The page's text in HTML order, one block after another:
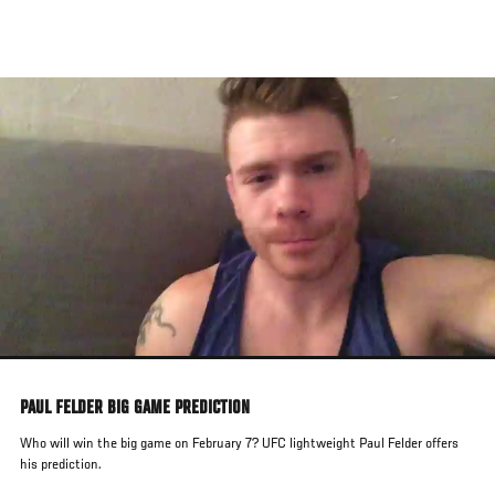
main
PAUL FELDER BIG GAME PREDICTION
Who will win the big game on February 7? UFC lightweight Paul Felder offers
his prediction.